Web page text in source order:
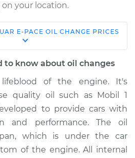
your location.
$365.69
$430.75- $619.86
E-PACE OIL CHANGE PRICES
to know about oil changes
of the engine. It's
quality oil such as Mobil 1
to provide cars with
and performance. The oil
which is under the car
of the engine. All internal